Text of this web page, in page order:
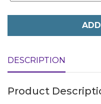
DESCRIPTION
Product